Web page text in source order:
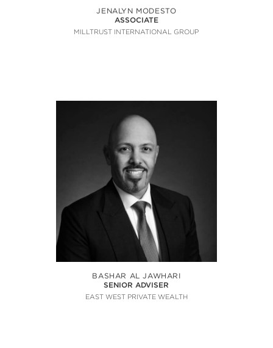
JENALYN MODESTO
ASSOCIATE
MILLTRUST INTERNATIONAL GROUP
BASHAR AL JAWHARI
SENIOR ADVISER
EAST WEST PRIVATE WEALTH